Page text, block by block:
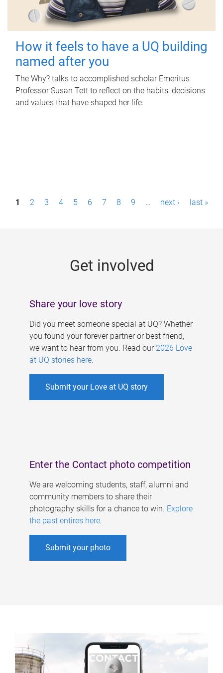
How it feels to have a UQ building
named after you
The Why? talks to accomplished scholar Emeritus
Professor Susan Tett to reflect on the habits, decisions
and values that have shaped her life.
P1 2 3 4 5 6 7 8 9 … next › last »
Get involved
Share your love story
Did you meet someone special at UQ? Whether
you found your forever partner or best friend,
we want to hear from you. Read our 2026 Love
at UQ stories here.
Submit your Love at UQ story
Enter the Contact photo competition
We are welcoming students, staff, alumni and
community members to share their
photography skills for a chance to win. Explore
the past entires here.
Submit your photo